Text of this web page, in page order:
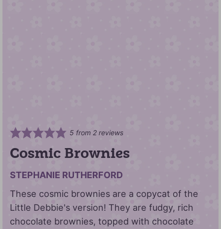
5 from2 reviews
Cosmic Brownies
STEPHANIE RUTHERFORD
These cosmic brownies are a copycat of the
Little Debbie's version! They are fudgy, rich
chocolate brownies, topped with chocolate